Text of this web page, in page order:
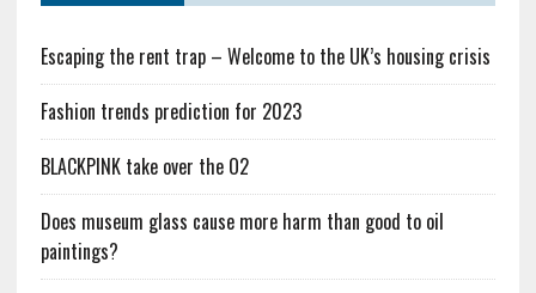
Escaping the rent trap – Welcome to the UK’s housing crisis
Fashion trends prediction for 2023
BLACKPINK take over the O2
Does museum glass cause more harm than good to oil
paintings?